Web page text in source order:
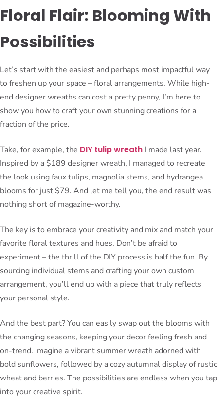
Floral Flair: Blooming With
Possibilities
Let’s start with the easiest and perhaps most impactful way
to freshen up your space – floral arrangements. While high-
end designer wreaths can cost a pretty penny, I’m here to
show you how to craft your own stunning creations for a
fraction of the price.
Take, for example, the DIY tulip wreath I made last year.
Inspired by a $189 designer wreath, I managed to recreate
the look using faux tulips, magnolia stems, and hydrangea
blooms for just $79. And let me tell you, the end result was
nothing short of magazine-worthy.
The key is to embrace your creativity and mix and match your
favorite floral textures and hues. Don’t be afraid to
experiment – the thrill of the DIY process is half the fun. By
sourcing individual stems and crafting your own custom
arrangement, you’ll end up with a piece that truly reflects
your personal style.
And the best part? You can easily swap out the blooms with
the changing seasons, keeping your decor feeling fresh and
on-trend. Imagine a vibrant summer wreath adorned with
bold sunflowers, followed by a cozy autumnal display of rustic
wheat and berries. The possibilities are endless when you tap
into your creative spirit.